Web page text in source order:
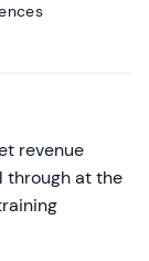
revenue
through at the